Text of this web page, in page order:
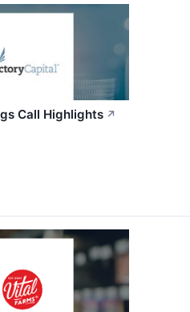
Call Highlights ↗